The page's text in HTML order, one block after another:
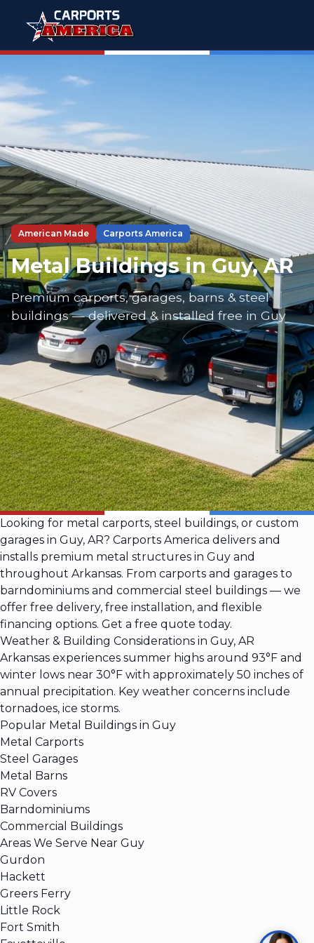
American Made Carports America
Metal Buildings in Guy, AR
Premium carports, garages, barns & steel
buildings — delivered & installed free in Guy
Looking for metal carports, steel buildings, or custom
garages in Guy, AR? Carports America delivers and
installs premium metal structures in Guy and
throughout Arkansas. From carports and garages to
barndominiums and commercial steel buildings — we
offer free delivery, free installation, and flexible
financing options. Get a free quote today.
Weather & Building Considerations in Guy, AR
Arkansas experiences summer highs around 93°F and
winter lows near 30°F with approximately 50 inches of
annual precipitation. Key weather concerns include
tornadoes, ice storms.
Popular Metal Buildings in Guy
Metal Carports
Steel Garages
Metal Barns
RV Covers
Barndominiums
Commercial Buildings
Areas We Serve Near Guy
Gurdon
Hackett
Greers Ferry
Little Rock
Fort Smith